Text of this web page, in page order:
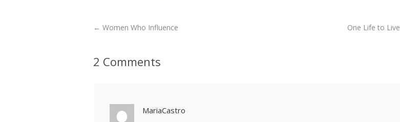
← Women Who Influence One Life to Live
2 Comments
MariaCastro